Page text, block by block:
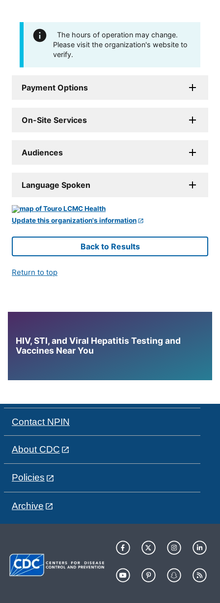
The hours of operation may change.
Please visit the organization's website to
verify.
Payment Options
On-Site Services
Audiences
Language Spoken
Update this organization's information
Back to Results
Return to top
HIV, STI, and Viral Hepatitis Testing and
Vaccines Near You
Contact NPIN
About CDC
Policies
Archive